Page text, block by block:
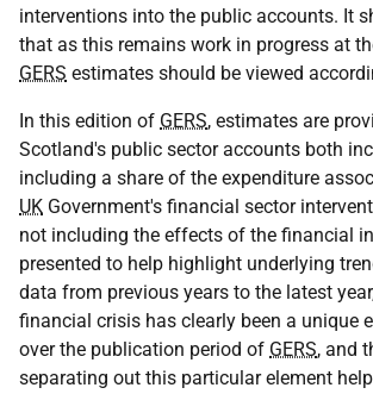
interventions into the public accounts. It
that as this remains work in progress at
GERS estimates should be viewed
In this edition of GERS, estimates are
Scotland's public sector accounts both
including a share of the expenditure
UK Government's financial sector
not including the effects of the financial
presented to help highlight underlying
data from previous years to the latest
financial crisis has clearly been a unique
over the publication period of GERS, and
separating out this particular element